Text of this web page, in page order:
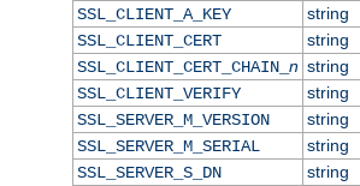
SSL_CLIENT_A_KEY
string
SSL_CLIENT_CERT
string
SSL_CLIENT_CERT_CHAIN_ n string
SSL_CLIENT_VERIFY
string
SSL_SERVER_M_VERSION
string
SSL_SERVER_M_SERIAL
string
SSL_SERVER_S_DN
string